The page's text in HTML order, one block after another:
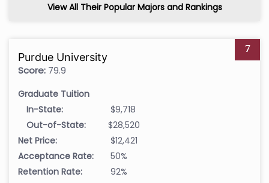
View All Their Popular Majors and Rankings
7
Purdue University
Score: 79.9
Graduate Tuition
In-State:
$9,718
Out-of-State:
$28,520
Net Price:
$12,421
Acceptance Rate:
50%
Retention Rate:
92%